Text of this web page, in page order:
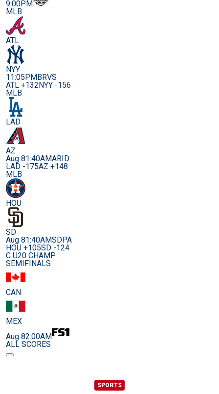
9:00PM
MLB
ATL
NYY
11:05PMBRVS
ATL +132NYY -156
MLB
LAD
AZ
Aug 81:40AMARID
LAD -175AZ +148
MLB
HOU
SD
Aug 81:40AMSDPA
HOU +105SD -124
C U20 CHAMP.
SEMIFINALS
CAN
MEX
Aug 82:00AM
ALL SCORES
SPORTS